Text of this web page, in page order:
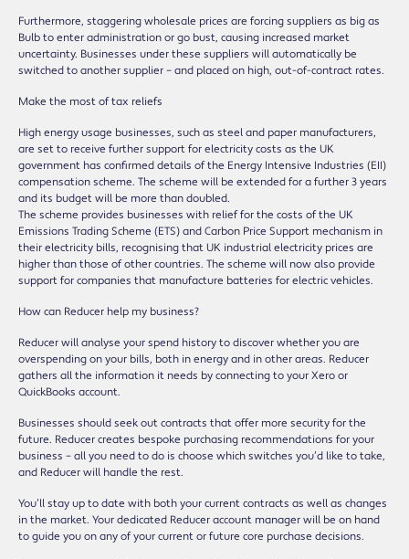
Furthermore, staggering wholesale prices are forcing suppliers as big as
Bulb to enter administration or go bust, causing increased market
uncertainty. Businesses under these suppliers will automatically be
switched to another supplier – and placed on high, out-of-contract rates.
Make the most of tax reliefs
High energy usage businesses, such as steel and paper manufacturers,
are set to receive further support for electricity costs as the UK
government has confirmed details of the Energy Intensive Industries (EII)
compensation scheme. The scheme will be extended for a further 3 years
and its budget will be more than doubled.
The scheme provides businesses with relief for the costs of the UK
Emissions Trading Scheme (ETS) and Carbon Price Support mechanism in
their electricity bills, recognising that UK industrial electricity prices are
higher than those of other countries. The scheme will now also provide
support for companies that manufacture batteries for electric vehicles.
How can Reducer help my business?
Reducer will analyse your spend history to discover whether you are
overspending on your bills, both in energy and in other areas. Reducer
gathers all the information it needs by connecting to your Xero or
QuickBooks account.
Businesses should seek out contracts that offer more security for the
future. Reducer creates bespoke purchasing recommendations for your
business – all you need to do is choose which switches you’d like to take,
and Reducer will handle the rest.
You’ll stay up to date with both your current contracts as well as changes
in the market. Your dedicated Reducer account manager will be on hand
to guide you on any of your current or future core purchase decisions.